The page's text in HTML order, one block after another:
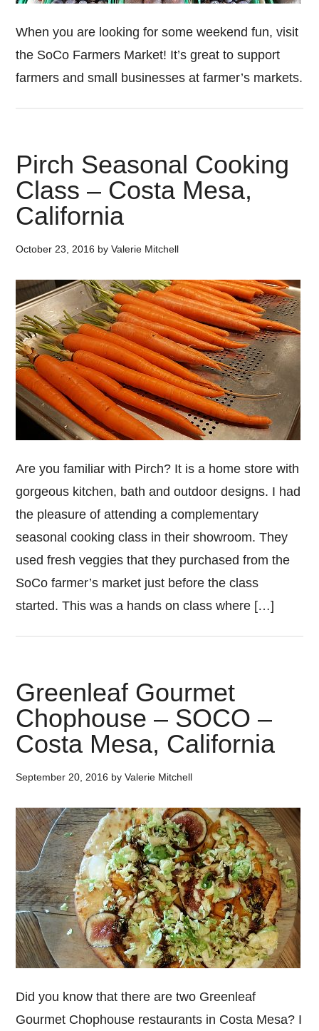
When you are looking for some weekend fun, visit
the SoCo Farmers Market! It’s great to support
farmers and small businesses at farmer’s markets.
Pirch Seasonal Cooking
Class – Costa Mesa,
California
October 23, 2016 byValerie Mitchell
Are you familiar with Pirch? It is a home store with
gorgeous kitchen, bath and outdoor designs. I had
the pleasure of attending a complementary
seasonal cooking class in their showroom. They
used fresh veggies that they purchased from the
SoCo farmer’s market just before the class
started. This was a hands on class where […]
Greenleaf Gourmet
Chophouse – SOCO –
Costa Mesa, California
September 20, 2016 byValerie Mitchell
Did you know that there are two Greenleaf
Gourmet Chophouse restaurants in Costa Mesa? I